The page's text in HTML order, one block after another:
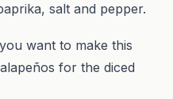
salt and pepper.
want to make this
for the diced